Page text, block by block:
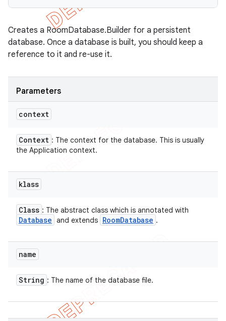
Creates a RoomDatabase.Builder for a persistent
database. Once a database is built, you should keep a
reference to it and re-use it.
Parameters
context
Context : The context for the database. This is usually
the Application context.
klass
Class : The abstract class which is annotated with
Database and extends RoomDatabase .
name
String : The name of the database file.